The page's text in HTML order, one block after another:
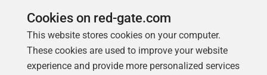
Follow us
Cookies on red-gate.com
This website stores cookies on your computer.
These cookies are used to improve your website
experience and provide more personalized services